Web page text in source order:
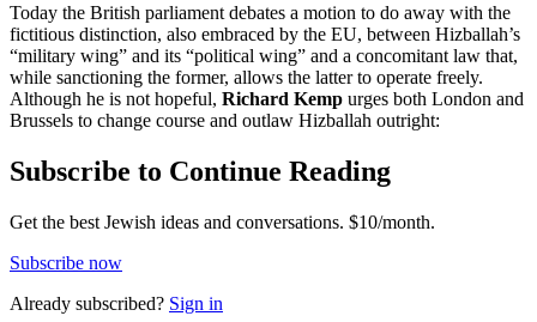
Today the British parliament debates a motion to do away with the
fictitious distinction, also embraced by the EU, between Hizballah’s
“military wing” and its “political wing” and a concomitant law that,
while sanctioning the former, allows the latter to operate freely.
Although he is not hopeful, Richard Kemp urges both London and
Brussels to change course and outlaw Hizballah outright:
Subscribe to Continue Reading
Get the best Jewish ideas and conversations. $10/month.
Subscribe now
Already subscribed? Sign in